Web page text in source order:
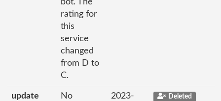
bot. The
rating for
this
service
changed
from D to
C.
update
No
2023-
Deleted